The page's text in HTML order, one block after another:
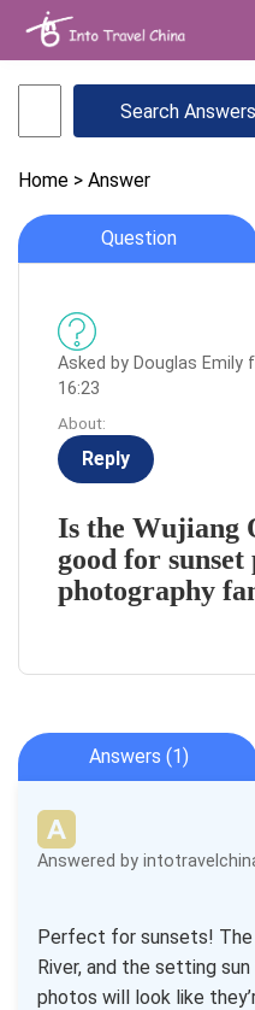
Home > Answer
Question
Asked by Douglas Emily
16:23
About:
Reply
Is the Wujiang
good for sunset
photography
Answers (1)
Answered by
Perfect for sunsets! The
River, and the setting
photos will look like